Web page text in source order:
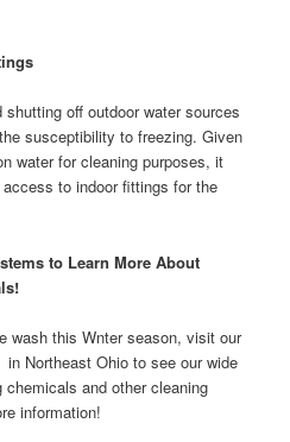
off outdoor water sources
susceptibility to freezing. Given
water for cleaning purposes, it
to indoor fittings for the
to Learn More About
wash this Wnter season, visit our
Northeast Ohio to see our wide
and other cleaning
information!